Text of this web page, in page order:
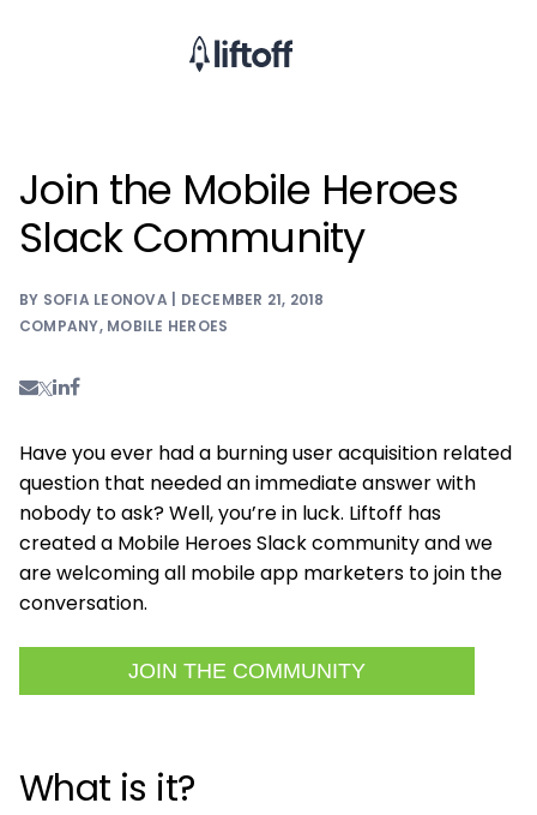
Join the Mobile Heroes
Slack Community
BY SOFIA LEONOVA | DECEMBER 21, 2018
COMPANY, MOBILE HEROES
Have you ever had a burning user acquisition related
question that needed an immediate answer with
nobody to ask? Well, you’re in luck. Liftoff has
created a Mobile Heroes Slack community and we
are welcoming all mobile app marketers to join the
conversation.
JOIN THE COMMUNITY
What is it?